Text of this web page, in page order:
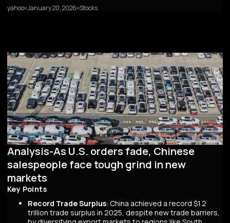
yahoo January 20, 2026 Stocks
Analysis-As U.S. orders fade, Chinese
salespeople face tough grind in new
markets
Key Points
Record Trade Surplus: China achieved a record $1.2
trillion trade surplus in 2025, despite new trade barriers,